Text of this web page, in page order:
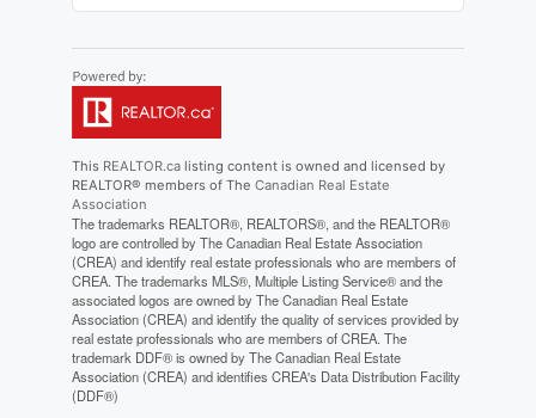
This REALTOR.calisting content is owned and licensed by
REALTOR® members of The Canadian Real Estate
Association
The trademarks REALTOR®, REALTORS®, and the REALTOR®
logo are controlled by The Canadian Real Estate Association
(CREA) and identify real estate professionals who are members of
CREA. The trademarks MLS®, Multiple Listing Service® and the
associated logos are owned by The Canadian Real Estate
Association (CREA) and identify the quality of services provided by
real estate professionals who are members of CREA. The
trademark DDF® is owned by The Canadian Real Estate
Association (CREA) and identifies CREA's Data Distribution Facility
(DDF®)